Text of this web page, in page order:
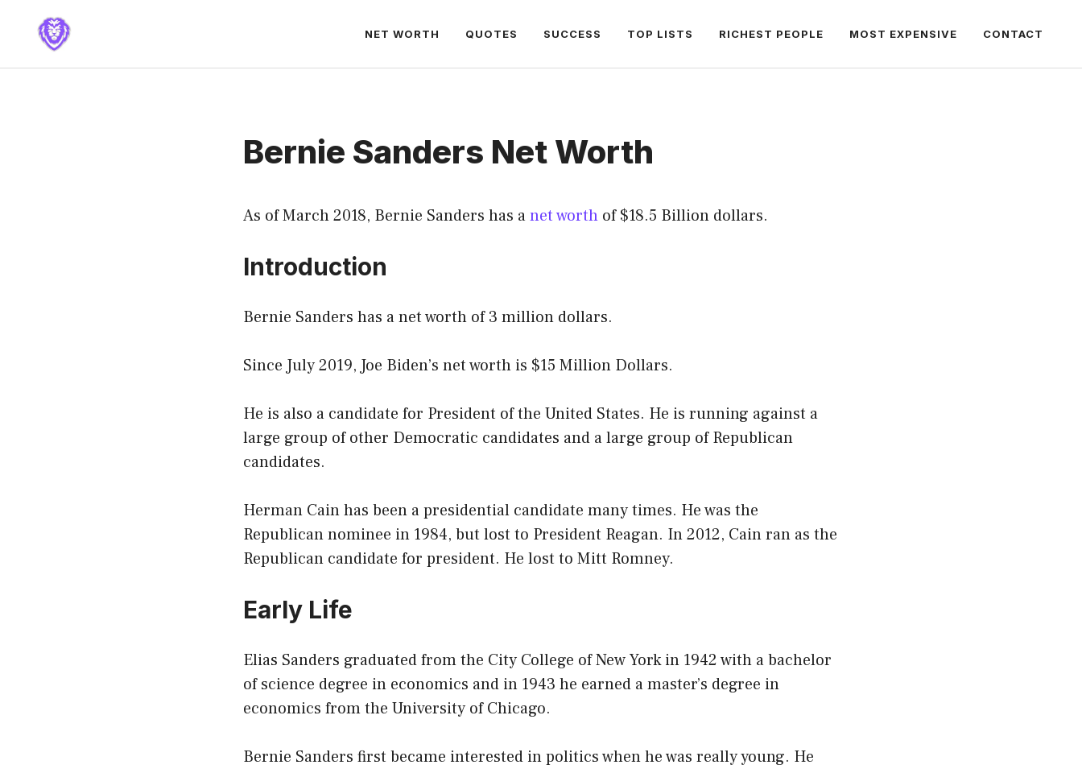
NET WORTH QUOTES SUCCESS TOP LISTS RICHEST PEOPLE MOST EXPENSIVE CONTACT
Bernie Sanders Net Worth
As of March 2018, Bernie Sanders has anet worth of $18.5 Billion dollars.
Introduction
Bernie Sanders has a net worth of 3 million dollars.
Since July 2019, Joe Biden’s net worth is $15 Million Dollars.
He is also a candidate for President of the United States. He is running against a
large group of other Democratic candidates and a large group of Republican
candidates.
Herman Cain has been a presidential candidate many times. He was the
Republican nominee in 1984, but lost to President Reagan. In 2012, Cain ran as the
Republican candidate for president. He lost to Mitt Romney.
Early Life
Elias Sanders graduated from the City College of New York in 1942 with a bachelor
of science degree in economics and in 1943 he earned a master’s degree in
economics from the University of Chicago.
Bernie Sanders first became interested in politics when he was really young. He